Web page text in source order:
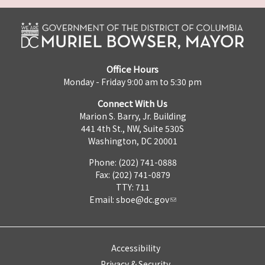
Office Hours
Monday - Friday 9:00 am to 5:30 pm
Connect With Us
Marion S. Barry, Jr. Building
441 4th St., NW, Suite 530S
Washington, DC 20001
Phone: (202) 741-0888
Fax: (202) 741-0879
TTY: 711
Email: sboe@dc.gov
Accessibility